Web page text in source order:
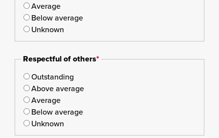
Average
Below average
Unknown
Respectful of others*
Outstanding
Above average
Average
Below average
Unknown